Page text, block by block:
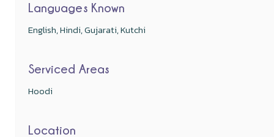
Languages Known
English, Hindi, Gujarati, Kutchi
Serviced Areas
Hoodi
Location